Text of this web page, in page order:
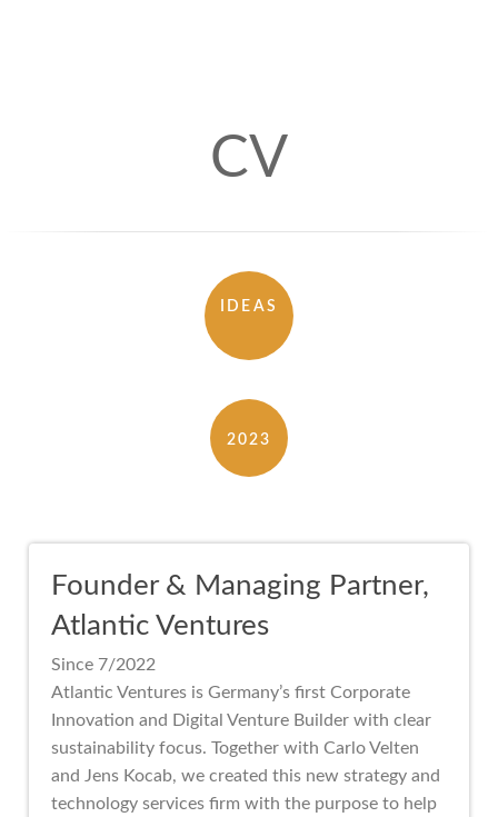
CV
IDEAS
2023
Founder & Managing Partner,
Atlantic Ventures
Since 7/2022
Atlantic Ventures is Germany’s first Corporate
Innovation and Digital Venture Builder with clear
sustainability focus. Together with Carlo Velten
and Jens Kocab, we created this new strategy and
technology services firm with the purpose to help